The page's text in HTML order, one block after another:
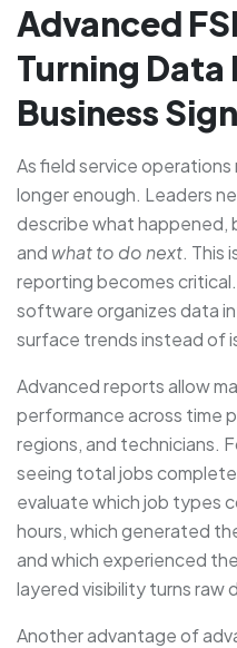
Advanced
Turning Data
Business
As field service
longer enough. Leaders
describe what happened,
and what to do next. This
reporting becomes
software organizes data
surface trends instead of
Advanced reports allow
performance across time
regions, and technicians.
seeing total jobs
evaluate which job types
hours, which generated
and which experienced
layered visibility turns raw
Another advantage of